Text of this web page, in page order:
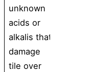
unknown
acids or
alkalis that
damage
tile over